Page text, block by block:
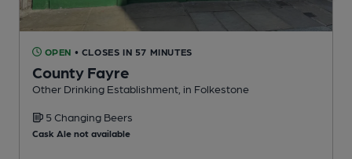
OPEN • CLOSES IN 57 MINUTES
County Fayre
Other Drinking Establishment, in Folkestone
5 Changing Beers
Cask Ale not available